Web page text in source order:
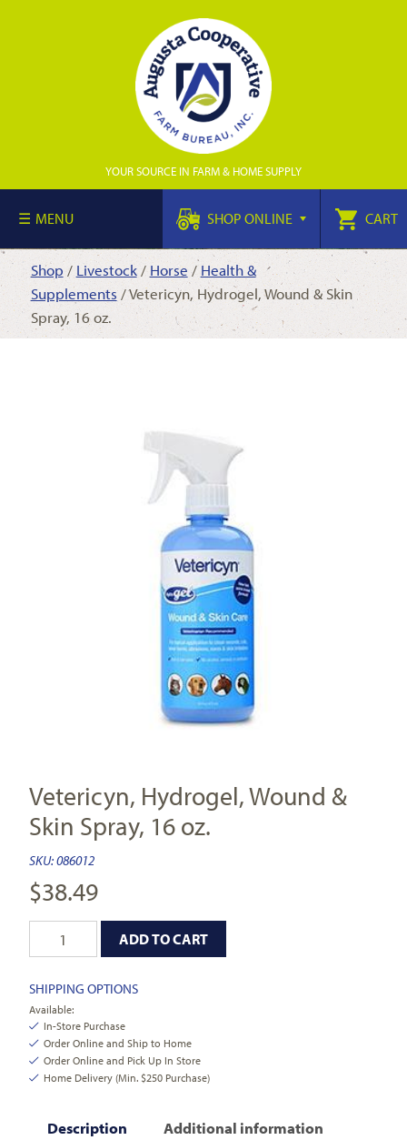
YOUR SOURCE IN FARM & HOME SUPPLY
MENU SHOP ONLINE CART
Shop / Livestock/ Horse / Health &
Supplements / Vetericyn, Hydrogel, Wound & Skin
Spray, 16 oz.
Vetericyn, Hydrogel, Wound &
Skin Spray, 16 oz.
SKU:086012
$38.49
ADD TO CART
SHIPPING OPTIONS
Available:
In-Store Purchase
Order Online and Ship to Home
Order Online and Pick Up In Store
Home Delivery (Min. $250 Purchase)
Description Additional information